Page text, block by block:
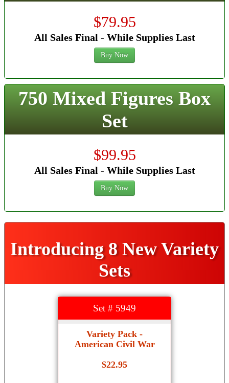
$79.95
All Sales Final - While Supplies Last
Buy Now
750 Mixed Figures Box
Set
$99.95
All Sales Final - While Supplies Last
Buy Now
Introducing 8 New Variety
Sets
Set # 5949
Variety Pack -
American Civil War
$22.95